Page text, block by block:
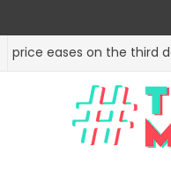
eases on the third
create economic region